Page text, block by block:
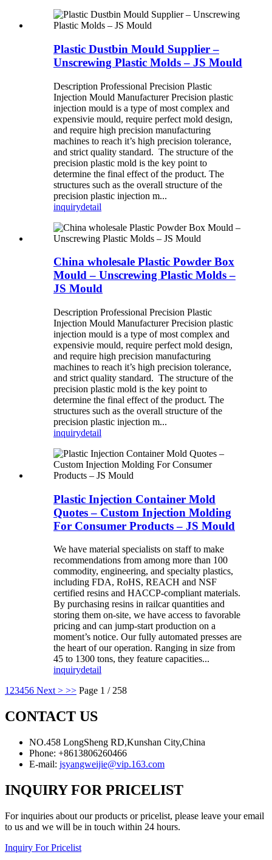
Plastic Dustbin Mould Supplier –
Unscrewing Plastic Molds – JS Mould
Description Professional Precision Plastic
Injection Mould Manufacturer Precision plastic
injection mould is a type of most complex and
expensivie mould, require perfect mold design,
and require high precision manufacturing
machines to reach it’s high precision tolerance,
and strict quality standard. The structure of the
precision plastic mold is the key point to
determine the final effect of the product. The
structures such as the overall structure of the
precision plastic injection m...
inquirydetail
China wholesale Plastic Powder Box
Mould – Unscrewing Plastic Molds –
JS Mould
Description Professional Precision Plastic
Injection Mould Manufacturer Precision plastic
injection mould is a type of most complex and
expensivie mould, require perfect mold design,
and require high precision manufacturing
machines to reach it’s high precision tolerance,
and strict quality standard. The structure of the
precision plastic mold is the key point to
determine the final effect of the product. The
structures such as the overall structure of the
precision plastic injection m...
inquirydetail
Plastic Injection Container Mold
Quotes – Custom Injection Molding
For Consumer Products – JS Mould
We have material specialists on staff to make
recommendations from among more than 100
commodity, engineering, and specialty plastics,
including FDA, RoHS, REACH and NSF
certified resins and HACCP-compliant materials.
By purchasing resins in railcar quantities and
storing them on-site, we have access to favorable
pricing and can jump-start production on a
moment’s notice. Our fully automated presses are
the heart of our operation. Ranging in size from
45 to 1300 tons, they feature capacities...
inquirydetail
1 23456 Next > >> Page 1 / 258
CONTACT US
NO.458 LongSheng RD,Kunshan City,China
Phone: +8613806260466
E-mail: jsyangweijie@vip.163.com
INQUIRY FOR PRICELIST
For inquiries about our products or pricelist, please leave your email
to us and we will be in touch within 24 hours.
Inquiry For Pricelist